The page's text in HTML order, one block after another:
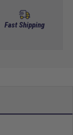
Fast Shipping